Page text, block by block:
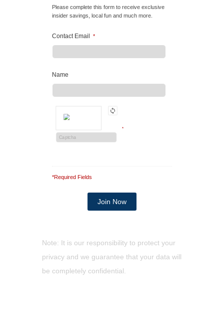
Please complete this form to receive exclusive
insider savings, local fun and much more.
Contact Email *
Name
*
*Required Fields
Note: It is our responsibility to protect your
privacy and we guarantee that your data will
be completely confidential.